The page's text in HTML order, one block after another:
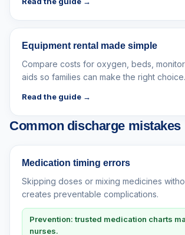
Equipment rental made simple
Compare costs for oxygen, beds,
aids so families can make the right choice.
Read the guide →
Common discharge mistakes
Medication timing errors
Skipping doses or mixing medicines
creates preventable complications.
Prevention: trusted medication charts
nurses.